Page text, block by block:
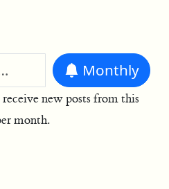
Monthly
new posts from this
month.